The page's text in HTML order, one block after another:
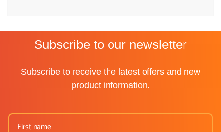
Subscribe to our newsletter
Subscribe to receive the latest offers and new
product information.